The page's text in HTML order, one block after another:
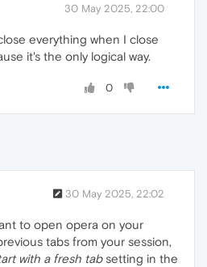
30 May 2025, 22:00
everything when I close
it's the only logical way.
0
30 May 2025, 22:02
to open opera on your
tabs from your session,
with a fresh tabsetting in the